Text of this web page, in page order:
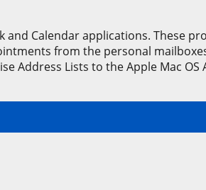
Calendar applications. These
from the personal
Address Lists to the Apple Mac